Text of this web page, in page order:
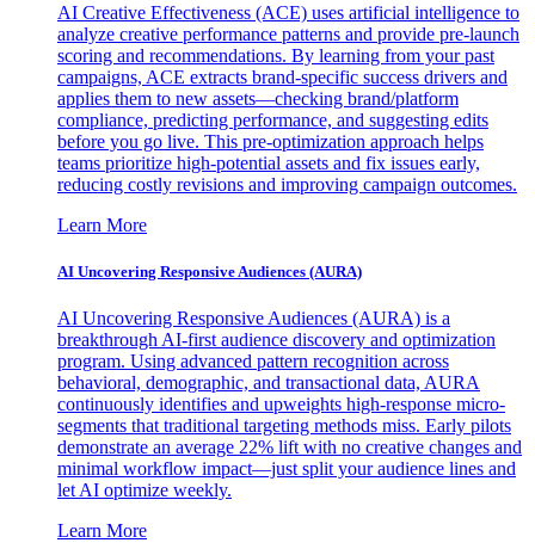
AI Creative Effectiveness (ACE) uses artificial intelligence to
analyze creative performance patterns and provide pre-launch
scoring and recommendations. By learning from your past
campaigns, ACE extracts brand-specific success drivers and
applies them to new assets—checking brand/platform
compliance, predicting performance, and suggesting edits
before you go live. This pre-optimization approach helps
teams prioritize high-potential assets and fix issues early,
reducing costly revisions and improving campaign outcomes.
Learn More
AI Uncovering Responsive Audiences (AURA)
AI Uncovering Responsive Audiences (AURA) is a
breakthrough AI-first audience discovery and optimization
program. Using advanced pattern recognition across
behavioral, demographic, and transactional data, AURA
continuously identifies and upweights high-response micro-
segments that traditional targeting methods miss. Early pilots
demonstrate an average 22% lift with no creative changes and
minimal workflow impact—just split your audience lines and
let AI optimize weekly.
Learn More